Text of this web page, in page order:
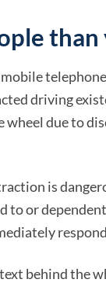
driving
due to
is
to or
behind the